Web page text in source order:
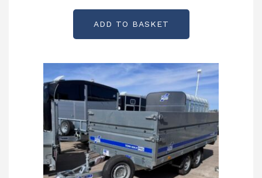
ADD TO BASKET